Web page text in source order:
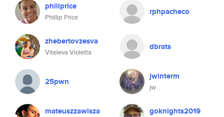
phillprice
Phillip Price
rphpacheco
zhebertovzesva
Viteleva Violetta
dbrats
25pwn jwinterm
jw
mateuszzawisza goknights2019